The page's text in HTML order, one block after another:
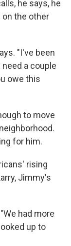
he says, he
on the other
"I've been
a couple
owe this
to move
for him.
rising
Jimmy's
had more
up to